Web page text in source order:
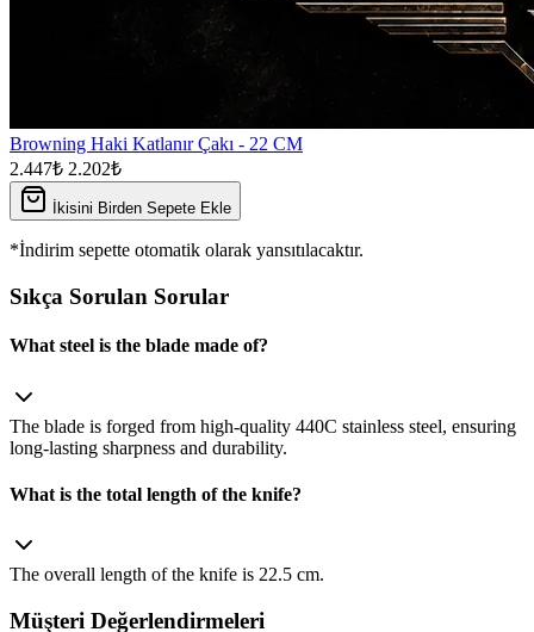
Browning Haki Katlanır Çakı - 22 CM
2.447₺ 2.202₺
İkisini Birden Sepete Ekle
*İndirim sepette otomatik olarak yansıtılacaktır.
Sıkça Sorulan Sorular
What steel is the blade made of?
The blade is forged from high‑quality 440C stainless steel, ensuring
long‑lasting sharpness and durability.
What is the total length of the knife?
The overall length of the knife is 22.5 cm.
Müşteri Değerlendirmeleri